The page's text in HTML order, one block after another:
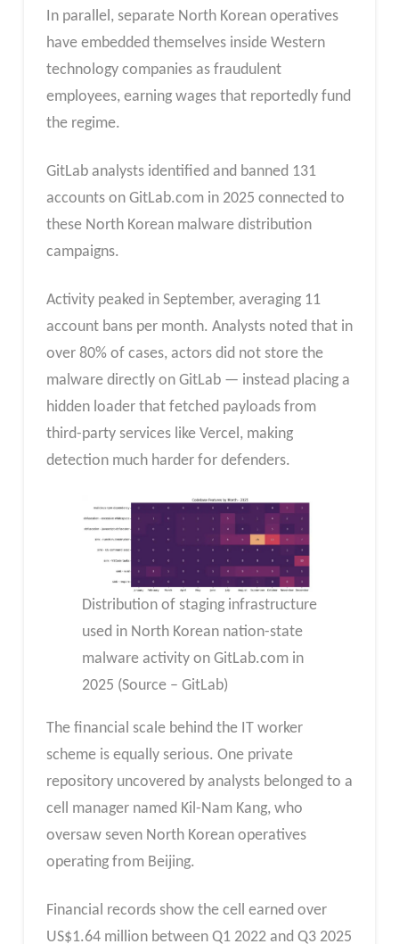
In parallel, separate North Korean operatives
have embedded themselves inside Western
technology companies as fraudulent
employees, earning wages that reportedly fund
the regime.
GitLab analysts identified and banned 131
accounts on GitLab.com in 2025 connected to
these North Korean malware distribution
campaigns.
Activity peaked in September, averaging 11
account bans per month. Analysts noted that in
over 80% of cases, actors did not store the
malware directly on GitLab — instead placing a
hidden loader that fetched payloads from
third-party services like Vercel, making
detection much harder for defenders.
Distribution of staging infrastructure
used in North Korean nation-state
malware activity on GitLab.com in
2025 (Source – GitLab)
The financial scale behind the IT worker
scheme is equally serious. One private
repository uncovered by analysts belonged to a
cell manager named Kil-Nam Kang, who
oversaw seven North Korean operatives
operating from Beijing.
Financial records show the cell earned over
US$1.64 million between Q1 2022 and Q3 2025